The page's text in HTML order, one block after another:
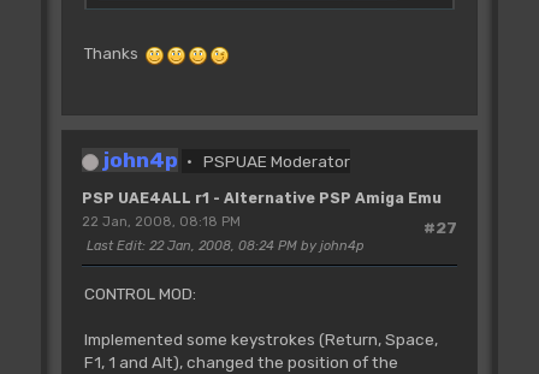
Thanks
john4p PSPUAE Moderator
PSP UAE4ALL r1 - Alternative PSP Amiga Emu
#27
22 Jan, 2008, 08:18 PM
Last Edit: 22 Jan, 2008, 08:24 PM by john4p
CONTROL MOD:
Implemented some keystrokes (Return, Space,
F1, 1 and Alt), changed the position of the